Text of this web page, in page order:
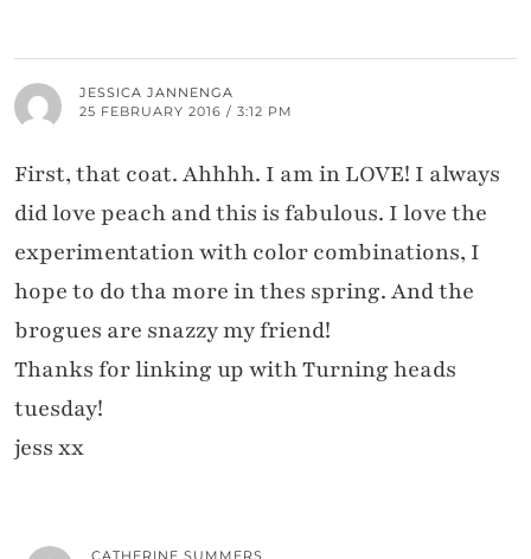
JESSICA JANNENGA
25 FEBRUARY 2016 / 3:12 PM
First, that coat. Ahhhh. I am in LOVE! I always
did love peach and this is fabulous. I love the
experimentation with color combinations, I
hope to do tha more in thes spring. And the
brogues are snazzy my friend!
Thanks for linking up with Turning heads
tuesday!
jess xx
CATHERINE SUMMERS